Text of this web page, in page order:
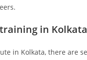
training in Kolkata
in Kolkata, there are